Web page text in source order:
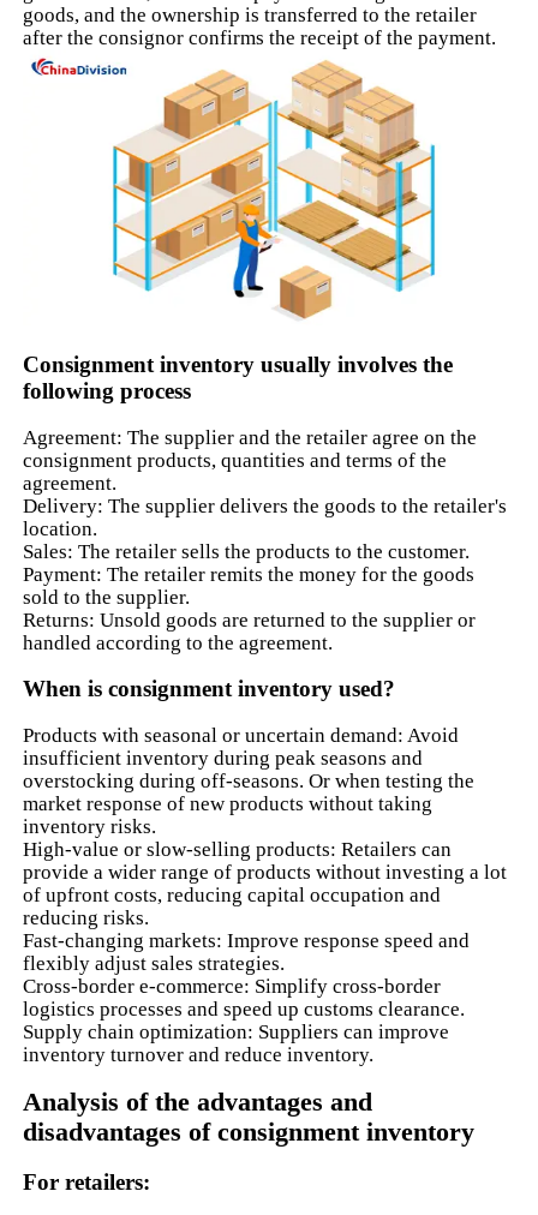
goods, and the ownership is transferred to the retailer
after the consignor confirms the receipt of the payment.
Consignment inventory usually involves the
following process
Agreement: The supplier and the retailer agree on the
consignment products, quantities and terms of the
agreement.
Delivery: The supplier delivers the goods to the retailer's
location.
Sales: The retailer sells the products to the customer.
Payment: The retailer remits the money for the goods
sold to the supplier.
Returns: Unsold goods are returned to the supplier or
handled according to the agreement.
When is consignment inventory used?
Products with seasonal or uncertain demand: Avoid
insufficient inventory during peak seasons and
overstocking during off-seasons. Or when testing the
market response of new products without taking
inventory risks.
High-value or slow-selling products: Retailers can
provide a wider range of products without investing a lot
of upfront costs, reducing capital occupation and
reducing risks.
Fast-changing markets: Improve response speed and
flexibly adjust sales strategies.
Cross-border e-commerce: Simplify cross-border
logistics processes and speed up customs clearance.
Supply chain optimization: Suppliers can improve
inventory turnover and reduce inventory.
Analysis of the advantages and
disadvantages of consignment inventory
For retailers: